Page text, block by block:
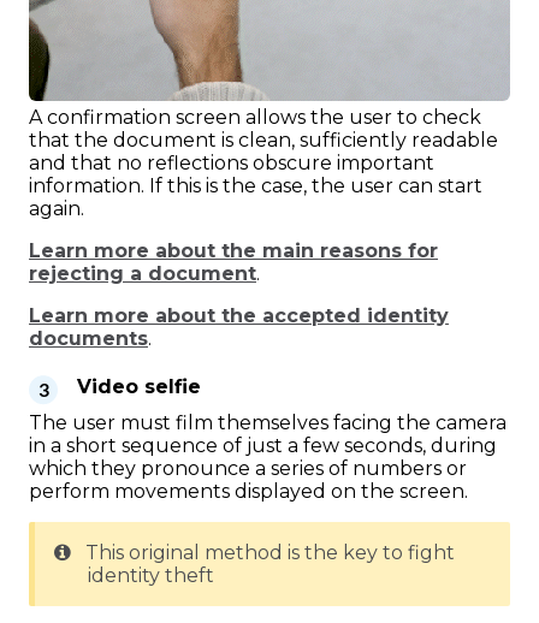
A confirmation screen allows the user to check
that the document is clean, sufficiently readable
and that no reflections obscure important
information. If this is the case, the user can start
again.
Learn more about the main reasons for
rejecting a document.
Learn more about the accepted identity
documents.
Video selfie
The user must film themselves facing the camera
in a short sequence of just a few seconds, during
which they pronounce a series of numbers or
perform movements displayed on the screen.
This original method is the key to fight
identity theft